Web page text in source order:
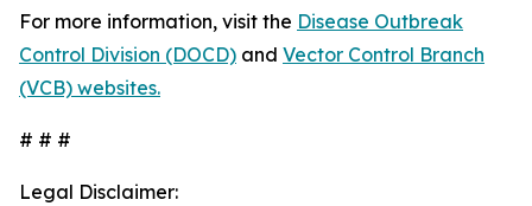
For more information, visit the Disease Outbreak
Control Division (DOCD) and Vector Control Branch
(VCB) websites.
# # #
Legal Disclaimer: